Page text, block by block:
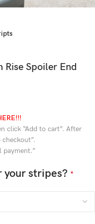
Rise Spoiler End
click “Add to cart”. After
payment.”
your stripes? *